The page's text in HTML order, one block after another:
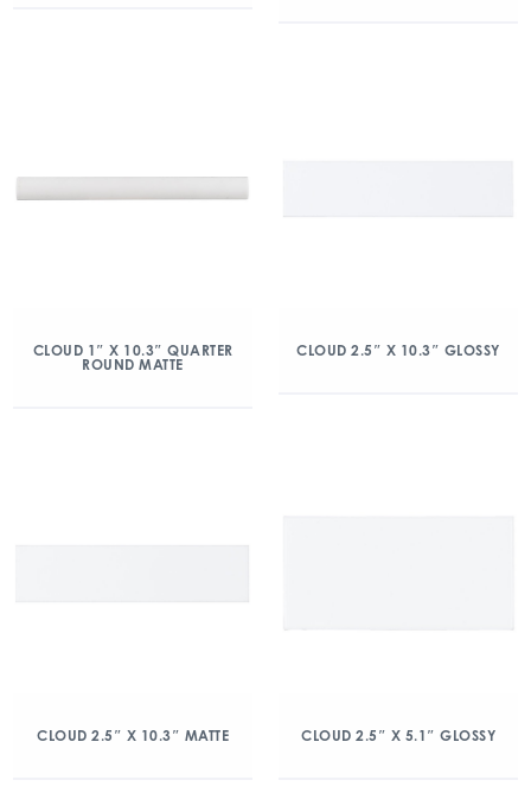
CLOUD 1″ X 10.3″ QUARTER
ROUND MATTE
CLOUD 2.5″ X 10.3″ GLOSSY
CLOUD 2.5″ X 10.3″ MATTE CLOUD 2.5″ X 5.1″ GLOSSY